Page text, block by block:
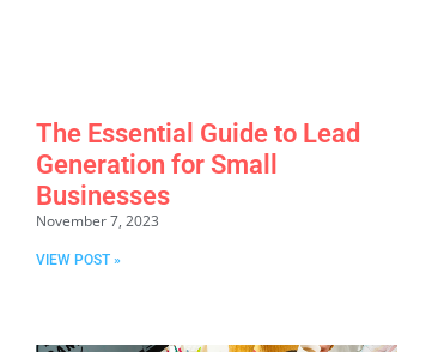
The Essential Guide to Lead
Generation for Small
Businesses
November 7, 2023
VIEW POST »